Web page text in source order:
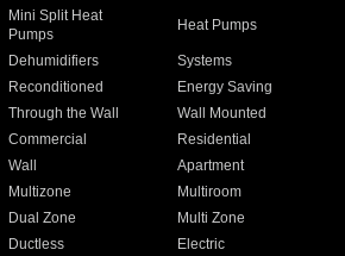
Mini Split Heat
Pumps
Heat Pumps
Dehumidifiers
Systems
Reconditioned
Energy Saving
Through the Wall
Wall Mounted
Commercial
Residential
Wall
Apartment
Multizone
Multiroom
Dual Zone
Multi Zone
Ductless
Electric